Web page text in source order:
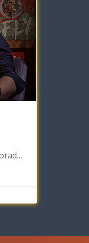
225 East Pikes Peak Avenue, Colorado Springs, Colorado 80903